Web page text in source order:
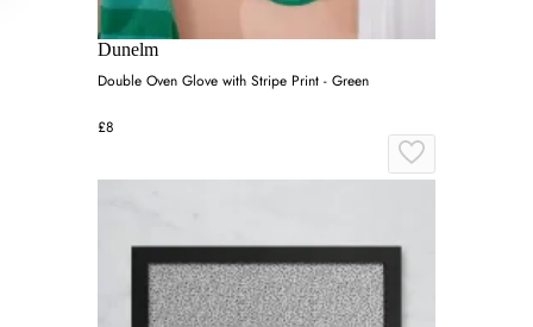
Dunelm
Double Oven Glove with Stripe Print - Green
£8